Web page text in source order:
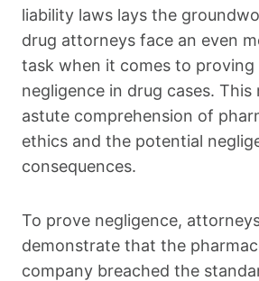
liability laws lays the
drug attorneys face an even
task when it comes to proving
negligence in drug cases. This
astute comprehension of
ethics and the potential
consequences.
To prove negligence,
demonstrate that the
company breached the